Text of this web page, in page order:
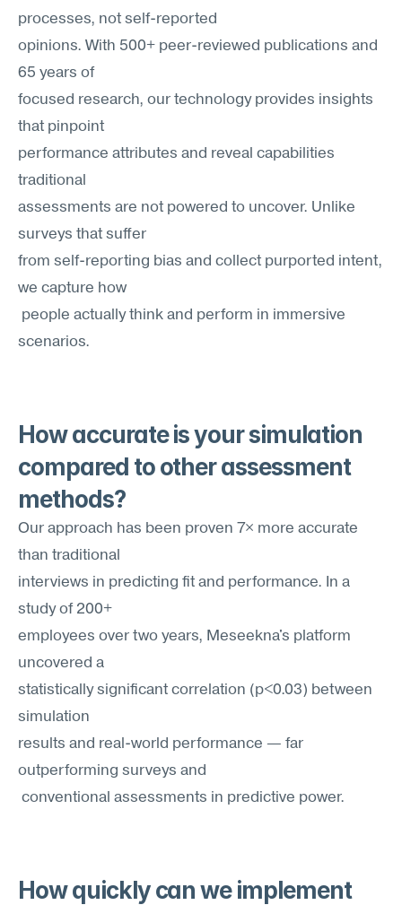
processes, not self-reported
opinions. With 500+ peer-reviewed publications and
65 years of
focused research, our technology provides insights
that pinpoint
performance attributes and reveal capabilities
traditional
assessments are not powered to uncover. Unlike
surveys that suffer
from self-reporting bias and collect purported intent,
we capture how
scenarios.
How accurate is your simulation
compared to other assessment
methods?
Our approach has been proven 7× more accurate
than traditional
interviews in predicting fit and performance. In a
study of 200+
employees over two years, Meseekna's platform
uncovered a
statistically significant correlation (p<0.03) between
simulation
results and real-world performance — far
outperforming surveys and
conventional assessments in predictive power.
How quickly can we implement